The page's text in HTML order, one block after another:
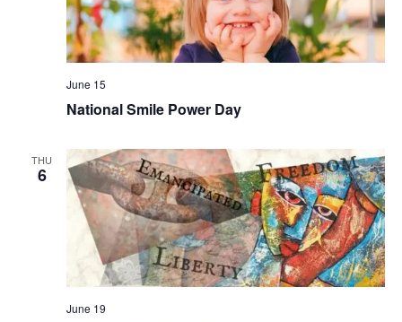
National Smile Power Day
June 15
THU
6
June 19